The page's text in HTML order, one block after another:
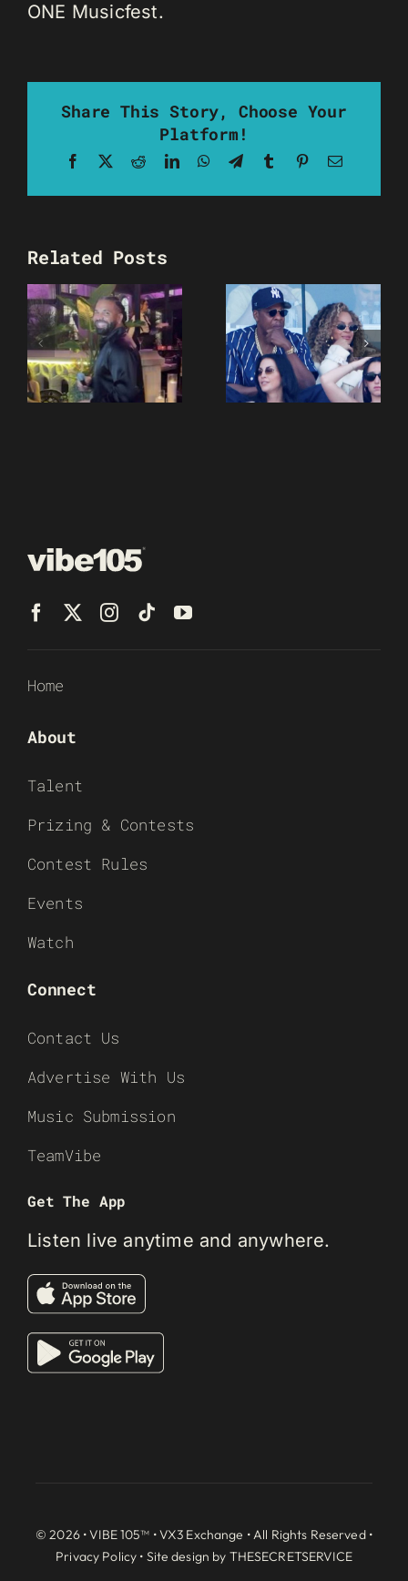
ONE Musicfest.
Share This Story, Choose Your
Platform!
Facebook RedditLinkedInWhatsApp
TelegramTumblrPinterestEmail
Related Posts
Home
About
Talent
Prizing & Contests
Contest Rules
Events
Watch
Connect
Contact Us
Advertise With Us
Music Submission
TeamVibe
Get The App
Listen live anytime and anywhere.
© 2026 • VIBE 105™ •VX3 Exchange • All Rights Reserved •
Privacy Policy • Site design by THESECRETSERVICE